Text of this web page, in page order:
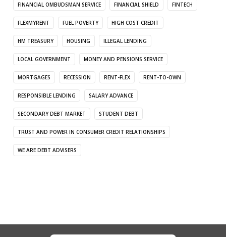
FINANCIAL OMBUDSMAN SERVICE FINANCIAL SHIELD FINTECH
FLEXMYRENT FUEL POVERTY HIGH COST CREDIT
HM TREASURY HOUSING ILLEGAL LENDING
LOCAL GOVERNMENT MONEY AND PENSIONS SERVICE
MORTGAGES RECESSION RENT-FLEX RENT-TO-OWN
RESPONSIBLE LENDING SALARY ADVANCE
SECONDARY DEBT MARKET STUDENT DEBT
TRUST AND POWER IN CONSUMER CREDIT RELATIONSHIPS
WE ARE DEBT ADVISERS